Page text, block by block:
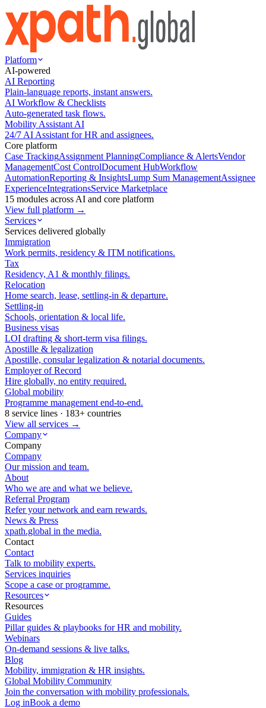
Platform
AI-powered
AI Reporting
Plain-language reports, instant answers.
AI Workflow & Checklists
Auto-generated task flows.
Mobility Assistant AI
24/7 AI Assistant for HR and assignees.
Core platform
Case TrackingAssignment PlanningCompliance & AlertsVendor
ManagementCost ControlDocument HubWorkflow
AutomationReporting & InsightsLump Sum ManagementAssignee
ExperienceIntegrationsService Marketplace
15 modules across AI and core platform
View full platform →
Services
Services delivered globally
Immigration
Work permits, residency & ITM notifications.
Tax
Residency, A1 & monthly filings.
Relocation
Home search, lease, settling-in & departure.
Settling-in
Schools, orientation & local life.
Business visas
LOI drafting & short-term visa filings.
Apostille & legalization
Apostille, consular legalization & notarial documents.
Employer of Record
Hire globally, no entity required.
Global mobility
Programme management end-to-end.
8 service lines · 183+ countries
View all services →
Company
Company
Company
Our mission and team.
About
Who we are and what we believe.
Referral Program
Refer your network and earn rewards.
News & Press
xpath.global in the media.
Contact
Contact
Talk to mobility experts.
Services inquiries
Scope a case or programme.
Resources
Resources
Guides
Pillar guides & playbooks for HR and mobility.
Webinars
On-demand sessions & live talks.
Blog
Mobility, immigration & HR insights.
Global Mobility Community
Join the conversation with mobility professionals.
Log inBook a demo